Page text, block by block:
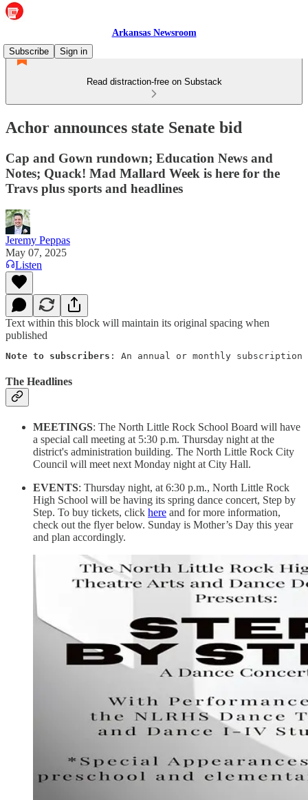
Arkansas Newsroom
Subscribe
Sign in
Read distraction-free on Substack
Achor announces state Senate bid
Cap and Gown rundown; Education News and
Notes; Quack! Mad Mallard Week is here for the
Travs plus sports and headlines
Jeremy Peppas
May 07, 2025
Listen
Text within this block will maintain its original spacing when
published
Note to subscribers : An annual or monthly subscription
The Headlines
MEETINGS: The North Little Rock School Board will have
a special call meeting at 5:30 p.m. Thursday night at the
district's administration building. The North Little Rock City
Council will meet next Monday night at City Hall.
EVENTS: Thursday night, at 6:30 p.m., North Little Rock
High School will be having its spring dance concert, Step by
Step. To buy tickets, click here and for more information,
check out the flyer below. Sunday is Mother’s Day this year
and plan accordingly.